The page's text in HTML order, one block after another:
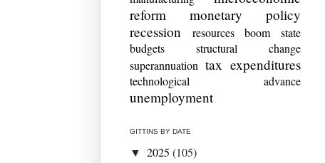
reform
monetary policy
recession
resources boom
state
budgets
structural change
superannuation tax expenditures
technological advance
unemployment
GITTINS BY DATE
▼ 2025 (105)